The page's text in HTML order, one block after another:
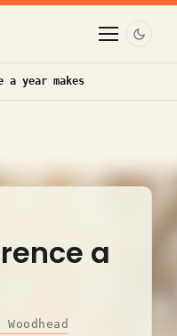
a year makes
a
Woodhead